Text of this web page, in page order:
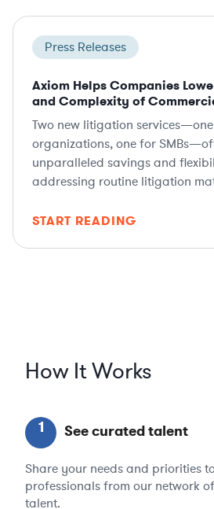
Press Releases
Axiom Helps Companies
and Complexity of
Two new litigation
organizations, one for
unparalleled savings and
addressing routine litigation
START READING
How It Works
1 See curated talent
Share your needs and priorities
professionals from our network
talent.